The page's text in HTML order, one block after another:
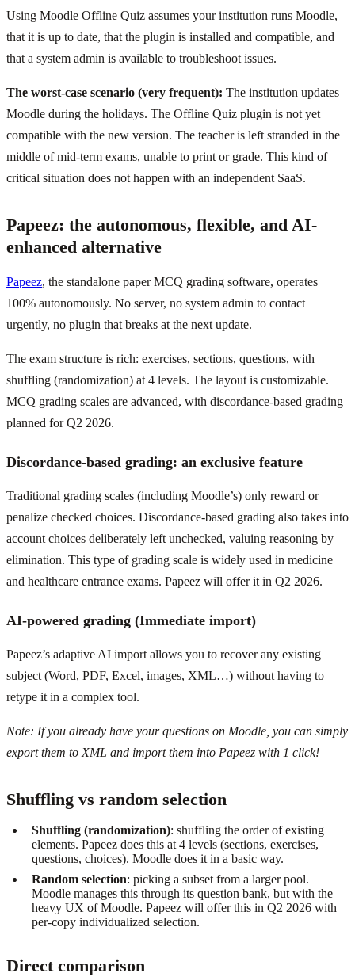
Using Moodle Offline Quiz assumes your institution runs Moodle,
that it is up to date, that the plugin is installed and compatible, and
that a system admin is available to troubleshoot issues.
The worst-case scenario (very frequent): The institution updates
Moodle during the holidays. The Offline Quiz plugin is not yet
compatible with the new version. The teacher is left stranded in the
middle of mid-term exams, unable to print or grade. This kind of
critical situation does not happen with an independent SaaS.
Papeez: the autonomous, flexible, and AI-
enhanced alternative
Papeez, the standalone paper MCQ grading software, operates
100% autonomously. No server, no system admin to contact
urgently, no plugin that breaks at the next update.
The exam structure is rich: exercises, sections, questions, with
shuffling (randomization) at 4 levels. The layout is customizable.
MCQ grading scales are advanced, with discordance-based grading
planned for Q2 2026.
Discordance-based grading: an exclusive feature
Traditional grading scales (including Moodle’s) only reward or
penalize checked choices. Discordance-based grading also takes into
account choices deliberately left unchecked, valuing reasoning by
elimination. This type of grading scale is widely used in medicine
and healthcare entrance exams. Papeez will offer it in Q2 2026.
AI-powered grading (Immediate import)
Papeez’s adaptive AI import allows you to recover any existing
subject (Word, PDF, Excel, images, XML…) without having to
retype it in a complex tool.
Note: If you already have your questions on Moodle, you can simply
export them to XML and import them into Papeez with 1 click!
Shuffling vs random selection
Shuffling (randomization): shuffling the order of existing
elements. Papeez does this at 4 levels (sections, exercises,
questions, choices). Moodle does it in a basic way.
Random selection: picking a subset from a larger pool.
Moodle manages this through its question bank, but with the
heavy UX of Moodle. Papeez will offer this in Q2 2026 with
per-copy individualized selection.
Direct comparison